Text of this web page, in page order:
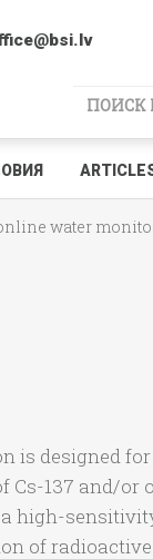
water
is designed
137 and/or
high-
of